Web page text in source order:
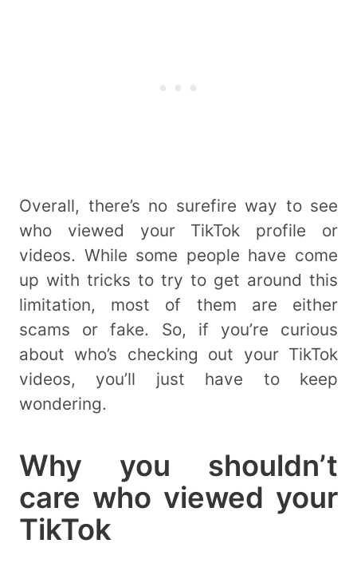
Overall, there’s no surefire way to see
who viewed your TikTok profile or
videos. While some people have come
up with tricks to try to get around this
limitation, most of them are either
scams or fake. So, if you’re curious
about who’s checking out your TikTok
videos, you’ll just have to keep
wondering.
Why you shouldn’t
care who viewed your
TikTok